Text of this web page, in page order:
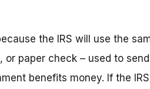
the IRS will use the
paper check – used to
benefits money. If the IRS